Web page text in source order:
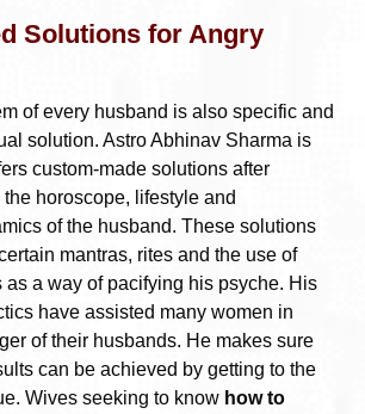
Solutions for Angry
of every husband is also specific and
solution. Astro Abhinav Sharma is
custom-made solutions after
horoscope, lifestyle and
of the husband. These solutions
mantras, rites and the use of
a way of pacifying his psyche. His
have assisted many women in
of their husbands. He makes sure
can be achieved by getting to the
Wives seeking to know how to